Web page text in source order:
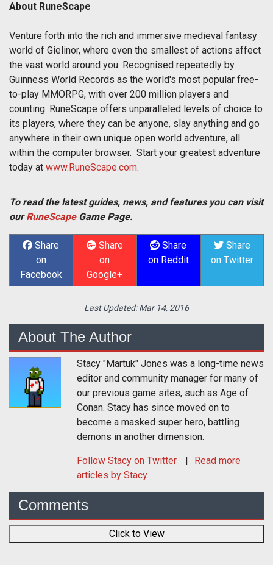
About RuneScape
Venture forth into the rich and immersive medieval fantasy
world of Gielinor, where even the smallest of actions affect
the vast world around you. Recognised repeatedly by
Guinness World Records as the world's most popular free-
to-play MMORPG, with over 200 million players and
counting. RuneScape offers unparalleled levels of choice to
its players, where they can be anyone, slay anything and go
anywhere in their own unique open world adventure, all
within the computer browser. Start your greatest adventure
today at www.RuneScape.com.
To read the latest guides, news, and features you can visit
ourRuneScapeGame Page.
Share
on
Facebook
Share
on
Google+
Share
on Reddit
Share
on Twitter
Last Updated:Mar 14, 2016
About The Author
Stacy "Martuk" Jones was a long-time news
editor and community manager for many of
our previous game sites, such as Age of
Conan. Stacy has since moved on to
become a masked super hero, battling
demons in another dimension.
Follow Stacy on Twitter
Read more
articles by Stacy
Comments
Click to View